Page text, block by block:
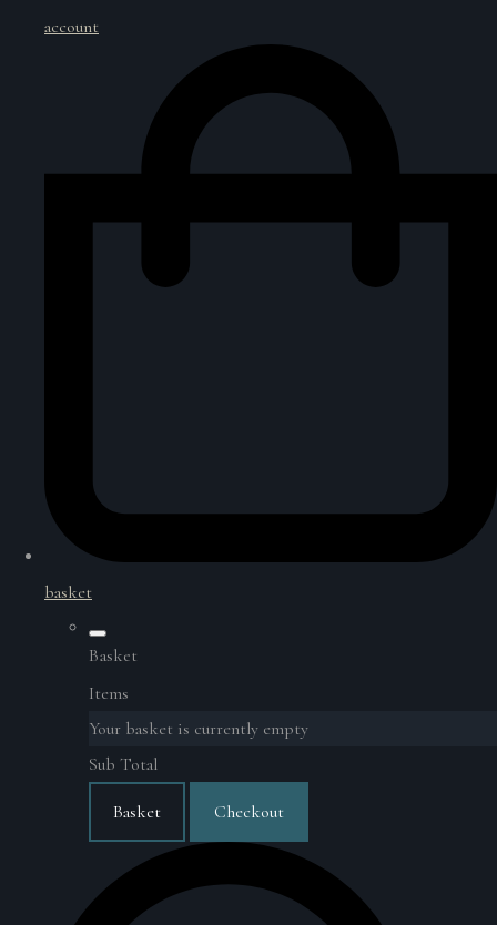
account
basket
Basket
Items
Your basket is currently empty
Sub Total
Basket Checkout